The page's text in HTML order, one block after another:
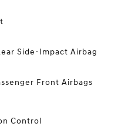
Side-Impact Airbag
Front Airbags
Control